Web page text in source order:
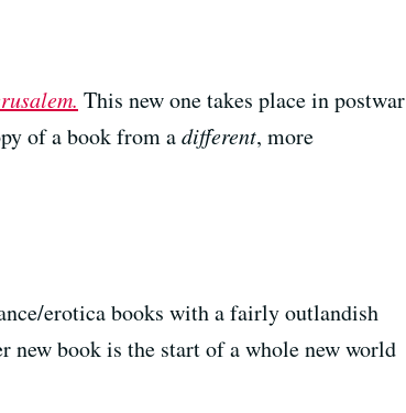
This new one takes place in postwar
of a book from adifferent, more
erotica books with a fairly outlandish
new book is the start of a whole new world